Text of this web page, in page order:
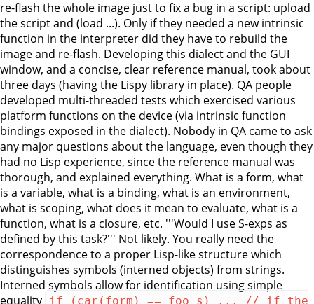
re-flash the whole image just to fix a bug in a script: upload
the script and (load ...). Only if they needed a new intrinsic
function in the interpreter did they have to rebuild the
image and re-flash. Developing this dialect and the GUI
window, and a concise, clear reference manual, took about
three days (having the Lispy library in place). QA people
developed multi-threaded tests which exercised various
platform functions on the device (via intrinsic function
bindings exposed in the dialect). Nobody in QA came to ask
any major questions about the language, even though they
had no Lisp experience, since the reference manual was
thorough, and explained everything. What is a form, what
is a variable, what is a binding, what is an environment,
what is scoping, what does it mean to evaluate, what is a
function, what is a closure, etc. '''Would I use S-exps as
defined by this task?''' Not likely. You really need the
correspondence to a proper Lisp-like structure which
distinguishes symbols (interned objects) from strings.
Interned symbols allow for identification using simple
equality if (car(form) == foo_s) ... // if the